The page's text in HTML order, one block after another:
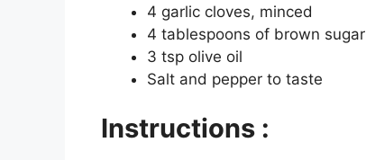
4 garlic cloves, minced
4 tablespoons of brown sugar
3 tsp olive oil
Salt and pepper to taste
Instructions :